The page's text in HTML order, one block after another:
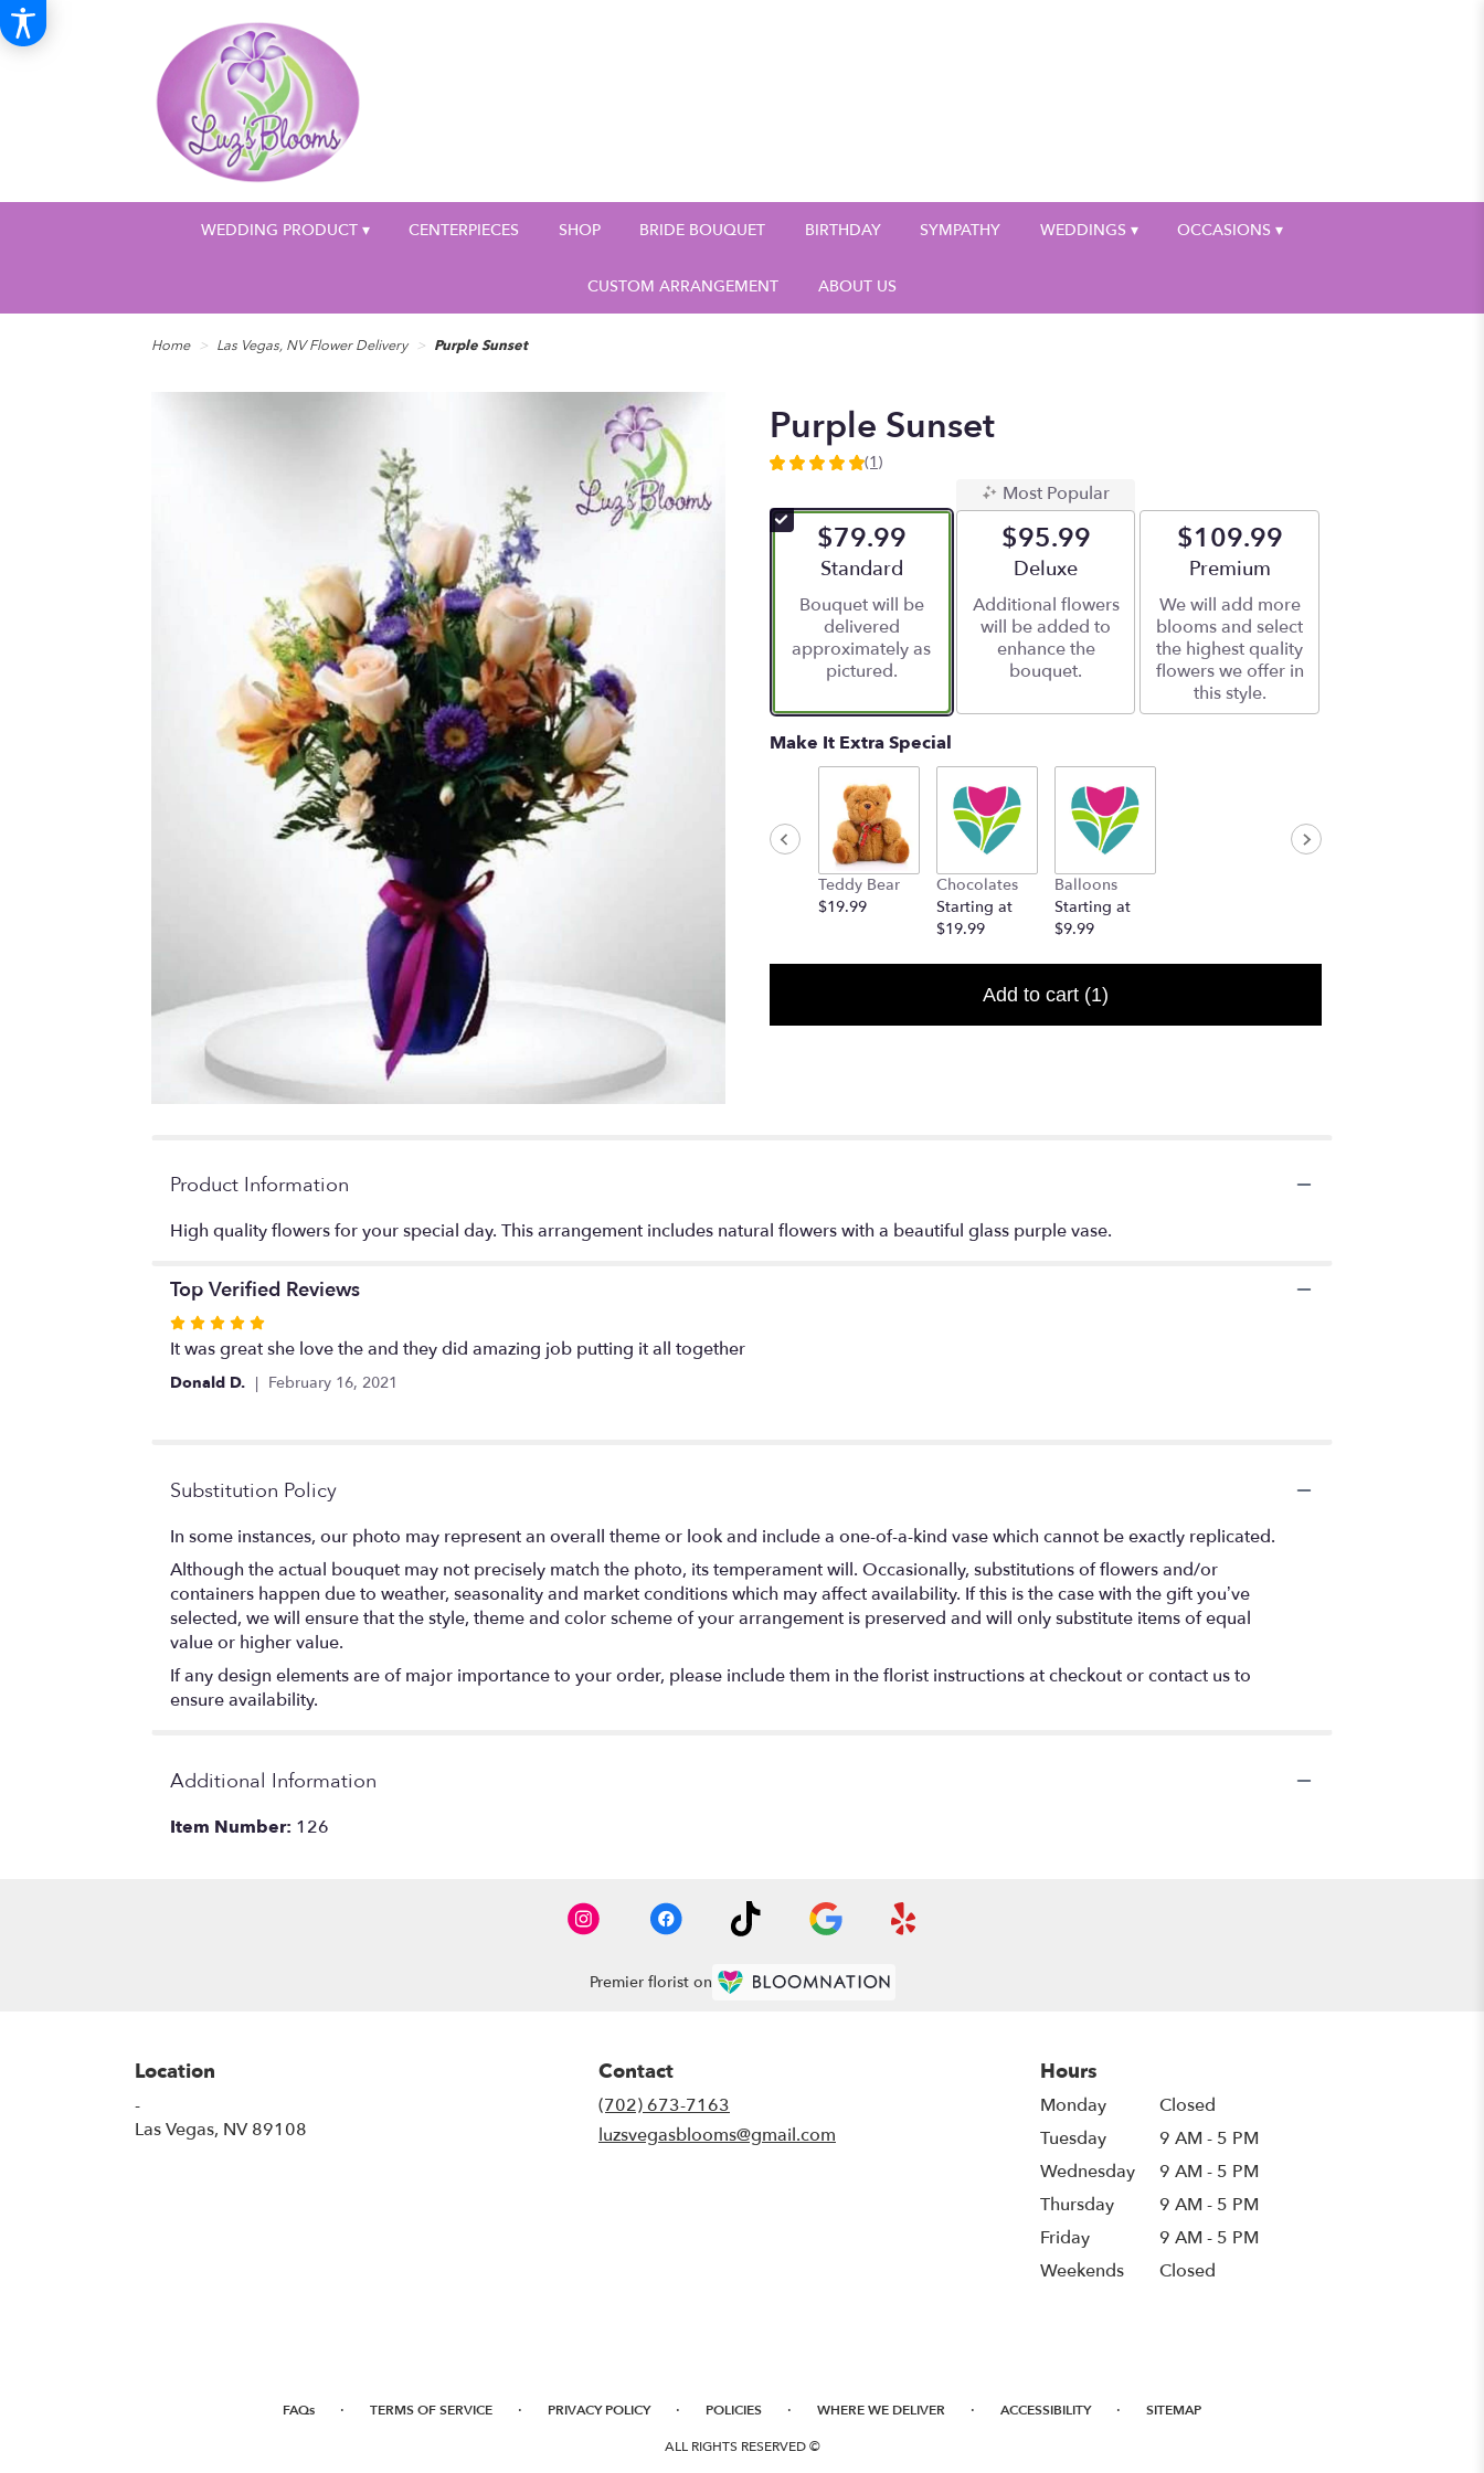
WEDDING PRODUCT ▾ CENTERPIECES SHOP BRIDE BOUQUET BIRTHDAY SYMPATHY WEDDINGS ▾ OCCASIONS ▾
CUSTOM ARRANGEMENT ABOUT US
Home Las Vegas, NV Flower Delivery Purple Sunset
Purple Sunset
5
of
5
ratings.
by
clicking
will
scroll
for
(1)
$79.99
Arrangement size
Standard
Bouquet will be
delivered
approximately as
pictured.
Most Popular
$95.99
Arrangement size
Deluxe
Additional flowers
will be added to
enhance the
bouquet.
$109.99
Arrangement size
Premium
We will add more
blooms and select
the highest quality
flowers we offer in
this style.
Make It Extra Special
Teddy Bear
$19.99
Chocolates
Starting at
$19.99
Balloons
Starting at
$9.99
Add to cart (1)
Product Information
High quality flowers for your special day. This arrangement includes natural flowers with a beautiful glass purple vase.
Top Verified Reviews
Rated
5
It was great she love the and they did amazing job putting it all together
Donald D. February 16, 2021
Substitution Policy
In some instances, our photo may represent an overall theme or look and include a one-of-a-kind vase which cannot be exactly replicated.
Although the actual bouquet may not precisely match the photo, its temperament will. Occasionally, substitutions of flowers and/or
containers happen due to weather, seasonality and market conditions which may affect availability. If this is the case with the gift you’ve
selected, we will ensure that the style, theme and color scheme of your arrangement is preserved and will only substitute items of equal
value or higher value.
If any design elements are of major importance to your order, please include them in the florist instructions at checkout or contact us to
ensure availability.
Additional Information
Item Number: 126
Premier florist on
Location
-
Las Vegas, NV 89108
Contact
(702) 673-7163
luzsvegasblooms@gmail.com
Hours
Monday
Closed
Tuesday
9 AM - 5 PM
Wednesday
9 AM - 5 PM
Thursday
9 AM - 5 PM
Friday
9 AM - 5 PM
Weekends
Closed
FAQs · TERMS OF SERVICE · PRIVACY POLICY · POLICIES · WHERE WE DELIVER · ACCESSIBILITY · SITEMAP
ALL RIGHTS RESERVED ©